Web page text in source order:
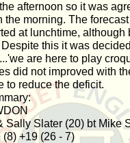
afternoon so it was
the morning. The
at lunchtime, although
this it was
are here to play
did not improved with
to reduce the deficit.
Sally Slater (20) bt Mike
+19 (26 - 7)